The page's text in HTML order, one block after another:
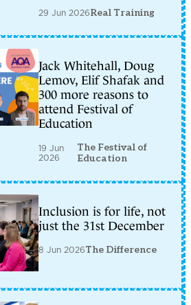
29 Jun 2026Real Training
Jack Whitehall, Doug
Lemov, Elif Shafak and
300 more reasons to
attend Festival of
Education
19 Jun
2026
The Festival of
Education
Inclusion is for life, not
just the 31st December
8 Jun 2026The Difference